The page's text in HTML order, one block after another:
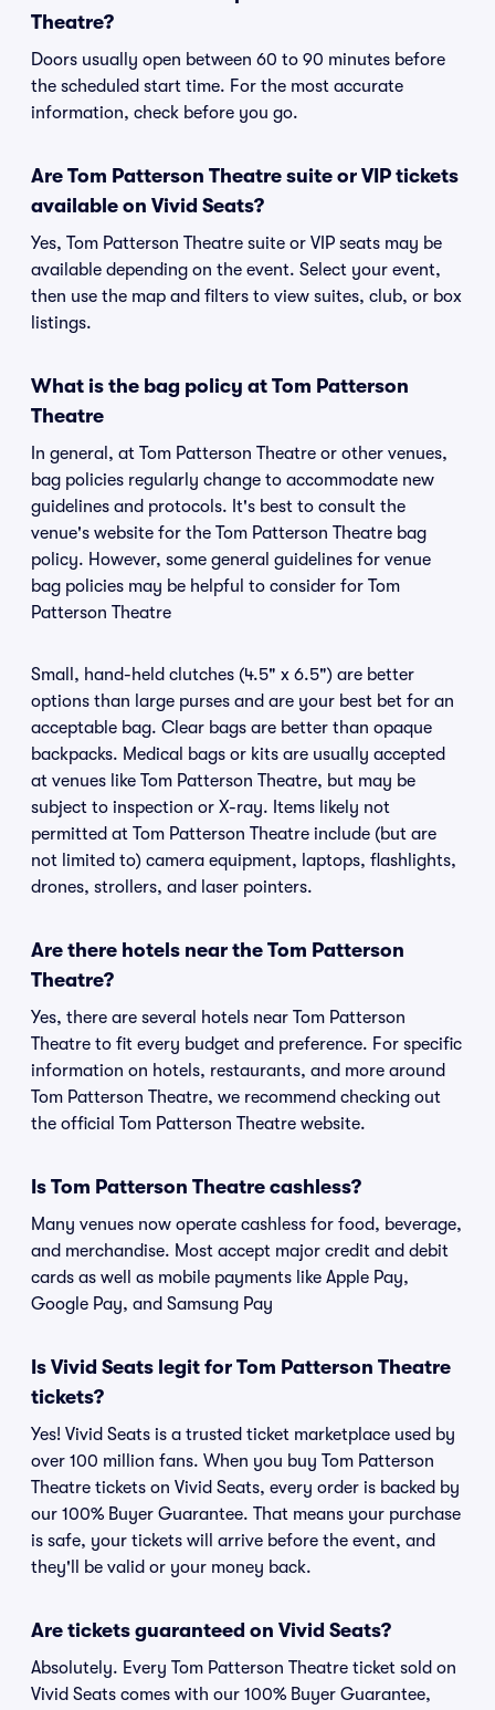
Theatre?
Doors usually open between 60 to 90 minutes before
the scheduled start time. For the most accurate
information, check before you go.
Are Tom Patterson Theatre suite or VIP tickets
available on Vivid Seats?
Yes, Tom Patterson Theatre suite or VIP seats may be
available depending on the event. Select your event,
then use the map and filters to view suites, club, or box
listings.
What is the bag policy at Tom Patterson
Theatre
In general, at Tom Patterson Theatre or other venues,
bag policies regularly change to accommodate new
guidelines and protocols. It's best to consult the
venue's website for the Tom Patterson Theatre bag
policy. However, some general guidelines for venue
bag policies may be helpful to consider for Tom
Patterson Theatre
Small, hand-held clutches (4.5" x 6.5") are better
options than large purses and are your best bet for an
acceptable bag. Clear bags are better than opaque
backpacks. Medical bags or kits are usually accepted
at venues like Tom Patterson Theatre, but may be
subject to inspection or X-ray. Items likely not
permitted at Tom Patterson Theatre include (but are
not limited to) camera equipment, laptops, flashlights,
drones, strollers, and laser pointers.
Are there hotels near the Tom Patterson
Theatre?
Yes, there are several hotels near Tom Patterson
Theatre to fit every budget and preference. For specific
information on hotels, restaurants, and more around
Tom Patterson Theatre, we recommend checking out
the official Tom Patterson Theatre website.
Is Tom Patterson Theatre cashless?
Many venues now operate cashless for food, beverage,
and merchandise. Most accept major credit and debit
cards as well as mobile payments like Apple Pay,
Google Pay, and Samsung Pay
Is Vivid Seats legit for Tom Patterson Theatre
tickets?
Yes! Vivid Seats is a trusted ticket marketplace used by
over 100 million fans. When you buy Tom Patterson
Theatre tickets on Vivid Seats, every order is backed by
our 100% Buyer Guarantee. That means your purchase
is safe, your tickets will arrive before the event, and
they'll be valid or your money back.
Are tickets guaranteed on Vivid Seats?
Absolutely. Every Tom Patterson Theatre ticket sold on
Vivid Seats comes with our 100% Buyer Guarantee,